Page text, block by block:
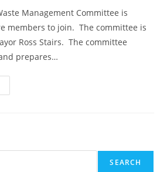
Management Committee is
members to join. The committee is
Ross Stairs. The committee
prepares…
SEARCH